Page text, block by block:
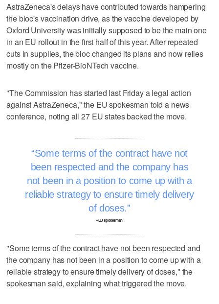
AstraZeneca's delays have contributed towards hampering
the bloc's vaccination drive, as the vaccine developed by
Oxford University was initially supposed to be the main one
in an EU rollout in the first half of this year. After repeated
cuts in supplies, the bloc changed its plans and now relies
mostly on the Pfizer-BioNTech vaccine.
"The Commission has started last Friday a legal action
against AstraZeneca," the EU spokesman told a news
conference, noting all 27 EU states backed the move.
Some terms of the contract have not
been respected and the company has
not been in a position to come up with a
reliable strategy to ensure timely delivery
of doses.
–EU spokesman
"Some terms of the contract have not been respected and
the company has not been in a position to come up with a
reliable strategy to ensure timely delivery of doses," the
spokesman said, explaining what triggered the move.